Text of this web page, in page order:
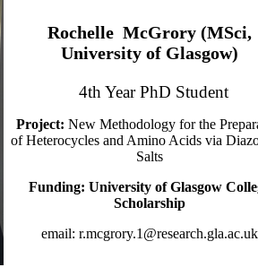
Rochelle McGrory (MSci,
University of Glasgow)
4th Year PhD Student
Project: New Methodology for the
of Heterocycles and Amino Acids via
Salts
Funding: University of Glasgow
Scholarship
email: r.mcgrory.1@research.gla.ac.uk